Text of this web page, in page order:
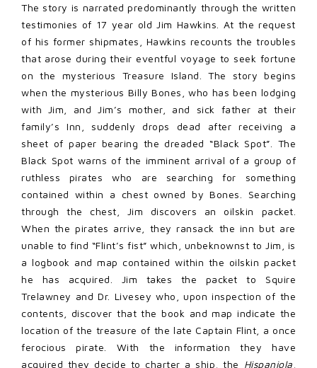
The story is narrated predominantly through the written
testimonies of 17 year old Jim Hawkins. At the request
of his former shipmates, Hawkins recounts the troubles
that arose during their eventful voyage to seek fortune
on the mysterious Treasure Island. The story begins
when the mysterious Billy Bones, who has been lodging
with Jim, and Jim’s mother, and sick father at their
family’s Inn, suddenly drops dead after receiving a
sheet of paper bearing the dreaded “Black Spot”. The
Black Spot warns of the imminent arrival of a group of
ruthless pirates who are searching for something
contained within a chest owned by Bones. Searching
through the chest, Jim discovers an oilskin packet.
When the pirates arrive, they ransack the inn but are
unable to find “Flint’s fist” which, unbeknownst to Jim, is
a logbook and map contained within the oilskin packet
he has acquired. Jim takes the packet to Squire
Trelawney and Dr. Livesey who, upon inspection of the
contents, discover that the book and map indicate the
location of the treasure of the late Captain Flint, a once
ferocious pirate. With the information they have
acquired they decide to charter a ship, the Hispaniola